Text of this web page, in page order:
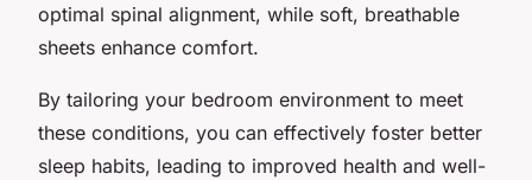
optimal spinal alignment, while soft, breathable
sheets enhance comfort.
By tailoring your bedroom environment to meet
these conditions, you can effectively foster better
sleep habits, leading to improved health and well-